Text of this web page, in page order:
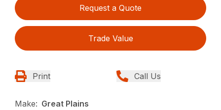
Request a Quote
Trade Value
Print Call Us
Make: Great Plains